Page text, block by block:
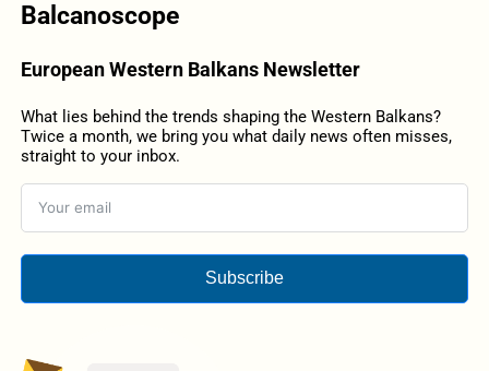
Balcanoscope
European Western Balkans Newsletter
What lies behind the trends shaping the Western Balkans?
Twice a month, we bring you what daily news often misses,
straight to your inbox.
Subscribe